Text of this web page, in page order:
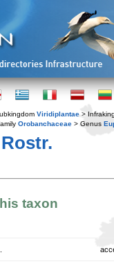
Viridiplantae >
Orobanchaceae > Genus
Rostr.
taxon